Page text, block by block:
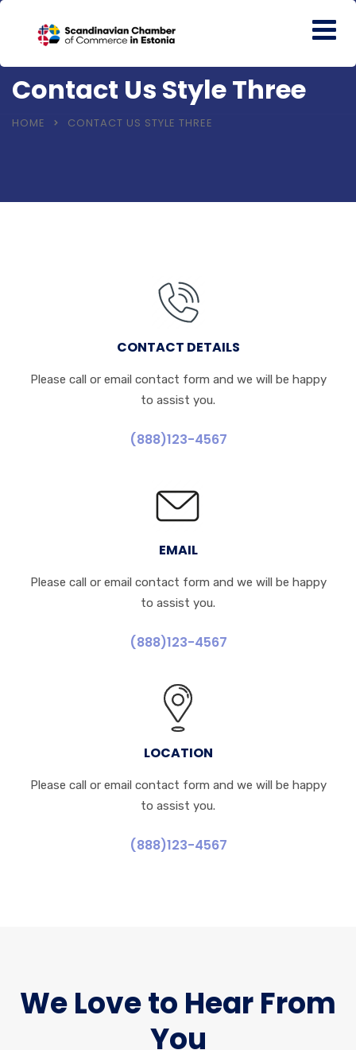
Contact Us Style Three
HOME CONTACT US STYLE THREE
CONTACT DETAILS
Please call or email contact form and we will be happy
to assist you.
(888)123-4567
EMAIL
Please call or email contact form and we will be happy
to assist you.
(888)123-4567
LOCATION
Please call or email contact form and we will be happy
to assist you.
(888)123-4567
We Love to Hear From
You